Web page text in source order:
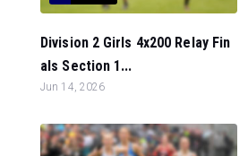
Division 2 Girls 4x200 Relay Fin
als Section 1...
Jun 14, 2026